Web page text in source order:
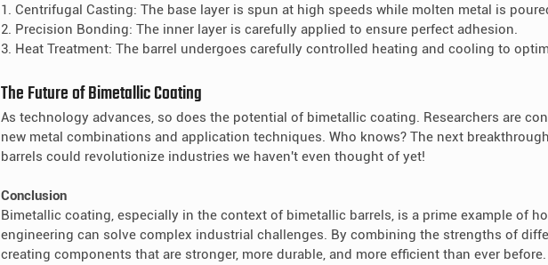
1. Centrifugal Casting: The base layer is spun at high speeds while molten metal is
2. Precision Bonding: The inner layer is carefully applied to ensure perfect adhesion.
3. Heat Treatment: The barrel undergoes carefully controlled heating and cooling to
The Future of Bimetallic Coating
As technology advances, so does the potential of bimetallic coating. Researchers are
new metal combinations and application techniques. Who knows? The next
barrels could revolutionize industries we haven't even thought of yet!
Conclusion
Bimetallic coating, especially in the context of bimetallic barrels, is a prime example of
engineering can solve complex industrial challenges. By combining the strengths of
creating components that are stronger, more durable, and more efficient than ever before.